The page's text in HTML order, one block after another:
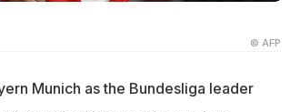
© AFP
Munich as the Bundesliga leader